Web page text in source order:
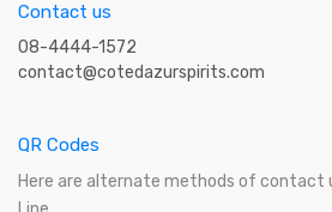
Contact us
08-4444-1572
contact@cotedazurspirits.com
QR Codes
Here are alternate methods of contact